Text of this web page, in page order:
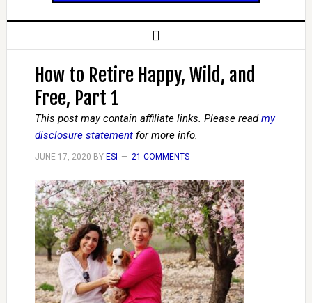
How to Retire Happy, Wild, and
Free, Part 1
This post may contain affiliate links. Please readmy
disclosure statementfor more info.
JUNE 17, 2020 BY ESI 21 COMMENTS